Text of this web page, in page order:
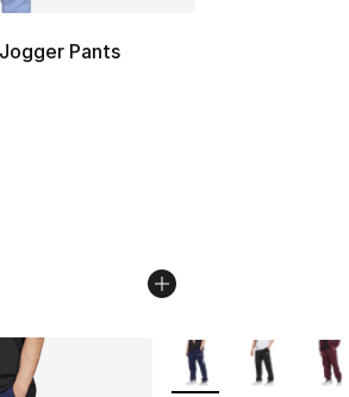
Pants
rating - [4 out of 5 stars], 7 reviews
More Colors